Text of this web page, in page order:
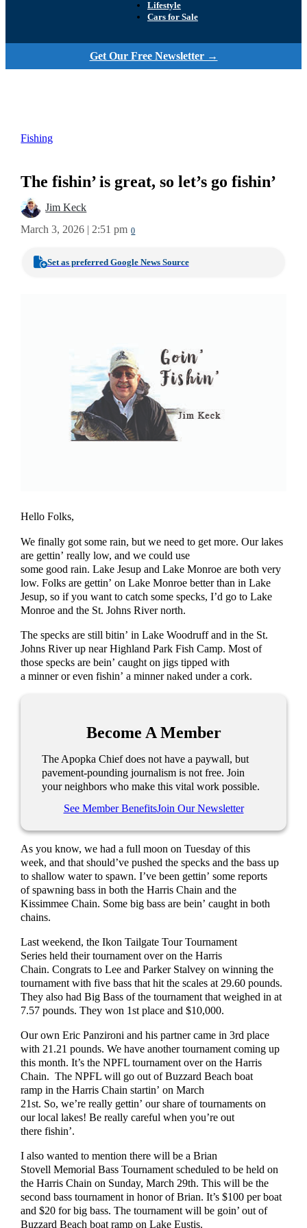
Lifestyle
Cars for Sale
Get Our Free Newsletter →
Fishing
The fishin’ is great, so let’s go fishin’
Jim Keck
March 3, 2026 | 2:51 pm 0
Set as preferred Google News Source
Hello Folks,
We finally got some rain, but we need to get more. Our lakes
are gettin’ really low, and we could use
some good rain. Lake Jesup and Lake Monroe are both very
low. Folks are gettin’ on Lake Monroe better than in Lake
Jesup, so if you want to catch some specks, I’d go to Lake
Monroe and the St. Johns River north.
The specks are still bitin’ in Lake Woodruff and in the St.
Johns River up near Highland Park Fish Camp. Most of
those specks are bein’ caught on jigs tipped with
a minner or even fishin’ a minner naked under a cork.
Become A Member
The Apopka Chief does not have a paywall, but
pavement-pounding journalism is not free. Join
your neighbors who make this vital work possible.
See Member BenefitsJoin Our Newsletter
As you know, we had a full moon on Tuesday of this
week, and that should’ve pushed the specks and the bass up
to shallow water to spawn. I’ve been gettin’ some reports
of spawning bass in both the Harris Chain and the
Kissimmee Chain. Some big bass are bein’ caught in both
chains.
Last weekend, the Ikon Tailgate Tour Tournament
Series held their tournament over on the Harris
Chain. Congrats to Lee and Parker Stalvey on winning the
tournament with five bass that hit the scales at 29.60 pounds.
They also had Big Bass of the tournament that weighed in at
7.57 pounds. They won 1st place and $10,000.
Our own Eric Panzironi and his partner came in 3rd place
with 21.21 pounds. We have another tournament coming up
this month. It’s the NPFL tournament over on the Harris
Chain. The NPFL will go out of Buzzard Beach boat
ramp in the Harris Chain startin’ on March
21st. So, we’re really gettin’ our share of tournaments on
our local lakes! Be really careful when you’re out
there fishin’.
I also wanted to mention there will be a Brian
Stovell Memorial Bass Tournament scheduled to be held on
the Harris Chain on Sunday, March 29th. This will be the
second bass tournament in honor of Brian. It’s $100 per boat
and $20 for big bass. The tournament will be goin’ out of
Buzzard Beach boat ramp on Lake Eustis.